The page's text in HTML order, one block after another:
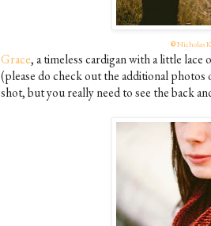
©Nicholas
Grace, a timeless cardigan with a little
(please do check out the additional
shot, but you really need to see the back